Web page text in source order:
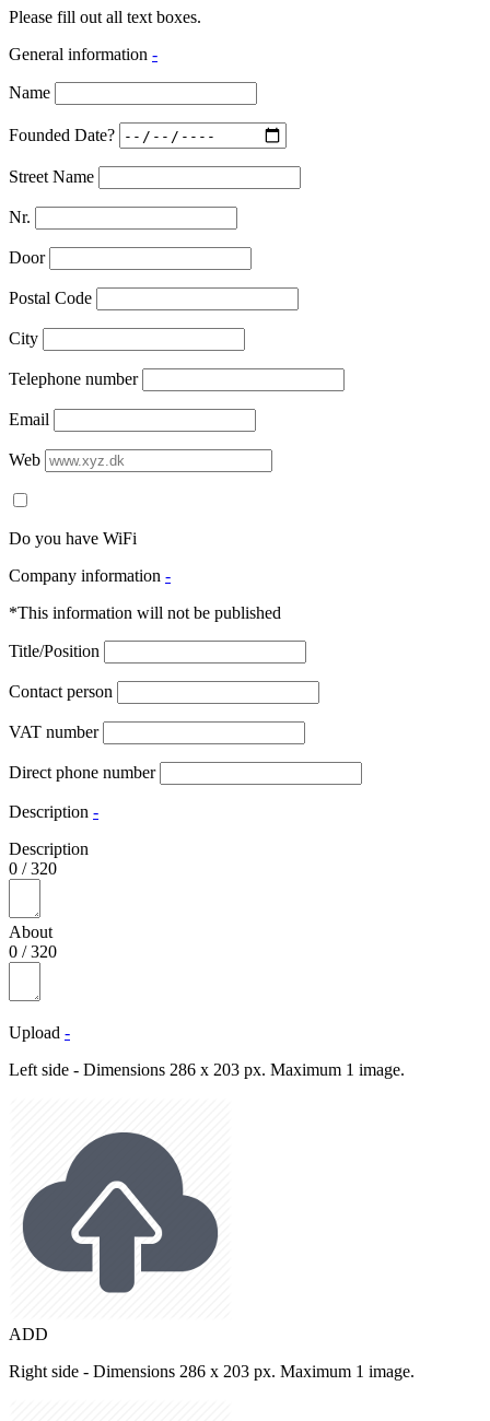
Please fill out all text boxes.
General information -
Name
Founded Date?
Street Name
Nr.
Door
Postal Code
City
Telephone number
Email
Web
Do you have WiFi
Company information -
*This information will not be published
Title/Position
Contact person
VAT number
Direct phone number
Description -
Description
0 /320
About
0 /320
Upload -
Left side - Dimensions 286 x 203 px. Maximum 1 image.
ADD
Right side - Dimensions 286 x 203 px. Maximum 1 image.